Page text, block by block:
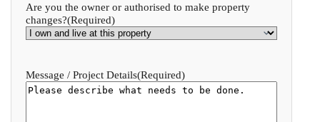
Are you the owner or authorised to make property
changes?(Required)
Message / Project Details(Required)